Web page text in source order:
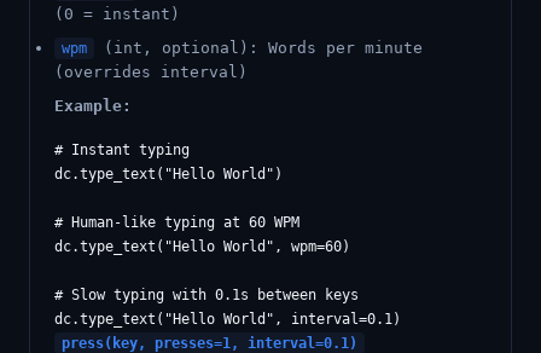
(0 = instant)
wpm
(int, optional): Words per minute
(overrides interval)
Example:
# Instant typing
dc.type_text("Hello World")
# Human-like typing at 60 WPM
dc.type_text("Hello World", wpm=60)
# Slow typing with 0.1s between keys
press(key, presses=1, interval=0.1)